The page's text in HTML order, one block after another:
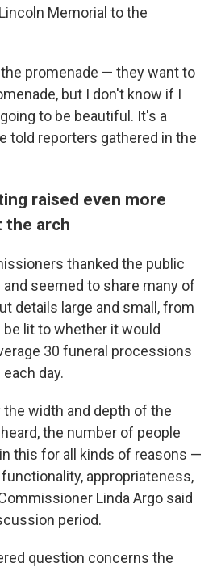
Memorial to the
promenade — they want to
but I don't know if I
to be beautiful. It's a
told reporters gathered in the
raised even more
the arch
thanked the public
seemed to share many of
details large and small, from
lit to whether it would
30 funeral processions
day.
width and depth of the
the number of people
this for all kinds of reasons —
appropriateness,
Linda Argo said
period.
question concerns the